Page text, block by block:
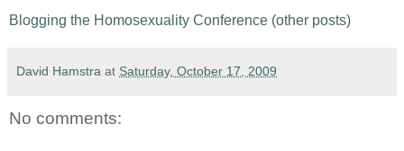
Blogging the Homosexuality Conference (other posts)
David Hamstra at Saturday, October 17, 2009
No comments: